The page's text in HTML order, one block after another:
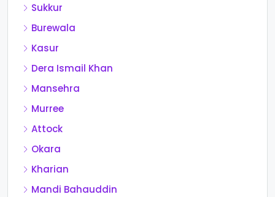
Sukkur
Burewala
Kasur
Dera Ismail Khan
Mansehra
Murree
Attock
Okara
Kharian
Mandi Bahauddin